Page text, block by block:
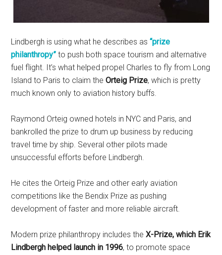
Lindbergh is using what he describes as“prize
philanthropy” to push both space tourism and alternative
fuel flight. It’s what helped propel Charles to fly from Long
Island to Paris to claim theOrteig Prize, which is pretty
much known only to aviation history buffs.
Raymond Orteig owned hotels in NYC and Paris, and
bankrolled the prize to drum up business by reducing
travel time by ship. Several other pilots made
unsuccessful efforts before Lindbergh.
He cites the Orteig Prize and other early aviation
competitions like the Bendix Prize as pushing
development of faster and more reliable aircraft.
Modern prize philanthropy includes theX-Prize, which Erik
Lindbergh helped launch in 1996, to promote space